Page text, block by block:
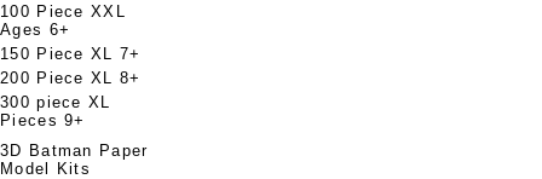
100 Piece XXL
Ages 6+
150 Piece XL 7+
200 Piece XL 8+
300 piece XL
Pieces 9+
3D Batman Paper
Model Kits